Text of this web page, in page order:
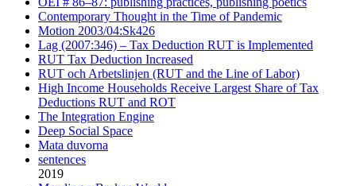
Contemporary Thought in the Time of Pandemic
Motion 2003/04:Sk426
Lag (2007:346) – Tax Deduction RUT is Implemented
RUT Tax Deduction Increased
RUT och Arbetslinjen (RUT and the Line of Labor)
High Income Households Receive Largest Share of Tax
Deductions RUT and ROT
The Integration Engine
Deep Social Space
Mata duvorna
sentences
2019